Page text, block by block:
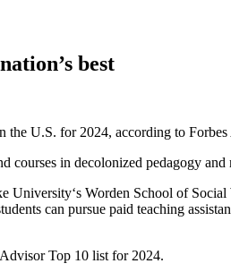
best
U.S. for 2024, according to Forbes
in decolonized pedagogy and
Worden School of
can pursue paid teaching
Top 10 list for 2024.